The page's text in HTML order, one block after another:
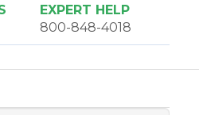
EXPERT HELP
800-848-4018